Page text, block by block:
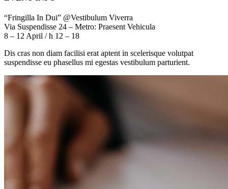
“Fringilla In Dui” @Vestibulum Viverra
Via Suspendisse 24 – Metro: Praesent Vehicula
8 – 12 April / h 12 – 18
Dis cras non diam facilisi erat aptent in scelerisque volutpat
suspendisse eu phasellus mi egestas vestibulum parturient.